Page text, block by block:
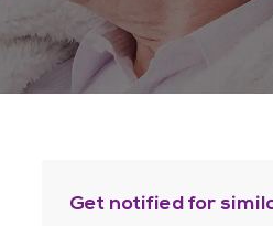
Get notified for